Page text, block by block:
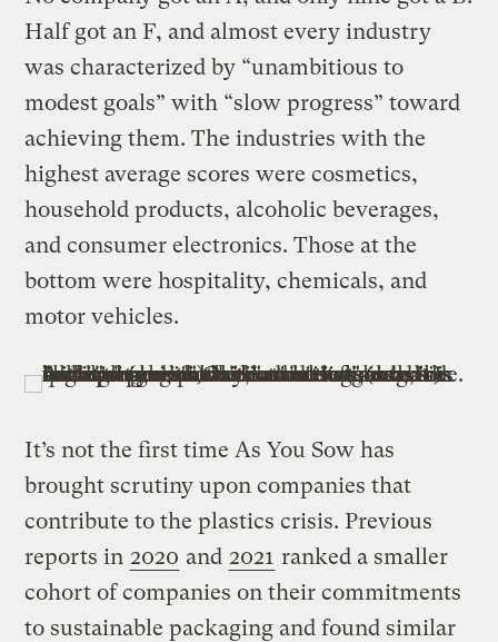
Half got an F, and almost every industry
was characterized by “unambitious to
modest goals” with “slow progress” toward
achieving them. The industries with the
highest average scores were cosmetics,
household products, alcoholic beverages,
and consumer electronics. Those at the
bottom were hospitality, chemicals, and
motor vehicles.
It’s not the first time As You Sow has
brought scrutiny upon companies that
contribute to the plastics crisis. Previous
reports in 2020 and 2021 ranked a smaller
cohort of companies on their commitments
to sustainable packaging and found similar